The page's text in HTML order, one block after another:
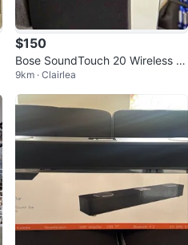
$150
Bose SoundTouch 20 Wireless S
peaker
9km · Clairlea